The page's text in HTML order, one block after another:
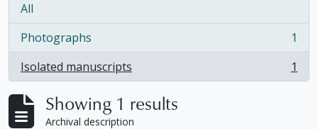
All
Photographs
, 1 results
1
Isolated manuscripts
, 1 results 1
Showing 1 results
Archival description